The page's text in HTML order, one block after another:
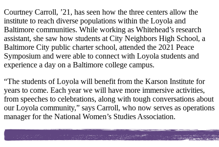
Courtney Carroll, ’21, has seen how the three centers allow the
institute to reach diverse populations within the Loyola and
Baltimore communities. While working as Whitehead’s research
assistant, she saw how students at City Neighbors High School, a
Baltimore City public charter school, attended the 2021 Peace
Symposium and were able to connect with Loyola students and
experience a day on a Baltimore college campus.
“The students of Loyola will benefit from the Karson Institute for
years to come. Each year we will have more immersive activities,
from speeches to celebrations, along with tough conversations about
our Loyola community,” says Carroll, who now serves as operations
manager for the National Women’s Studies Association.